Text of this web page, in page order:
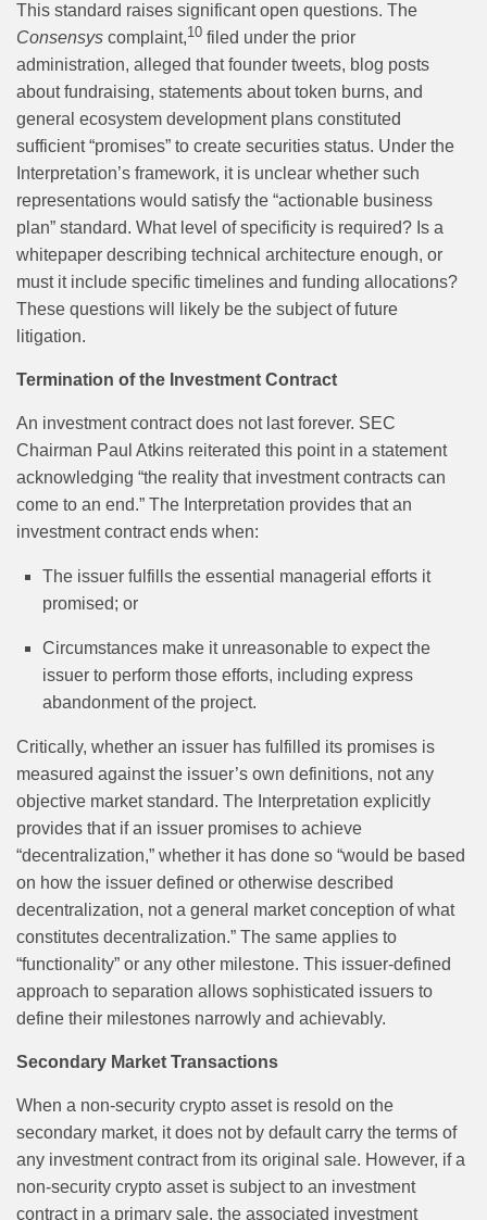
This standard raises significant open questions. The
Consensys complaint,10 filed under the prior
administration, alleged that founder tweets, blog posts
about fundraising, statements about token burns, and
general ecosystem development plans constituted
sufficient “promises” to create securities status. Under the
Interpretation’s framework, it is unclear whether such
representations would satisfy the “actionable business
plan” standard. What level of specificity is required? Is a
whitepaper describing technical architecture enough, or
must it include specific timelines and funding allocations?
These questions will likely be the subject of future
litigation.
Termination of the Investment Contract
An investment contract does not last forever. SEC
Chairman Paul Atkins reiterated this point in a statement
acknowledging “the reality that investment contracts can
come to an end.” The Interpretation provides that an
investment contract ends when:
The issuer fulfills the essential managerial efforts it
promised; or
Circumstances make it unreasonable to expect the
issuer to perform those efforts, including express
abandonment of the project.
Critically, whether an issuer has fulfilled its promises is
measured against the issuer’s own definitions, not any
objective market standard. The Interpretation explicitly
provides that if an issuer promises to achieve
“decentralization,” whether it has done so “would be based
on how the issuer defined or otherwise described
decentralization, not a general market conception of what
constitutes decentralization.” The same applies to
“functionality” or any other milestone. This issuer-defined
approach to separation allows sophisticated issuers to
define their milestones narrowly and achievably.
Secondary Market Transactions
When a non-security crypto asset is resold on the
secondary market, it does not by default carry the terms of
any investment contract from its original sale. However, if a
non-security crypto asset is subject to an investment
contract in a primary sale, the associated investment